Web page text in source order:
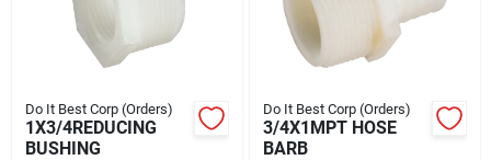
Do It Best Corp (Orders)
1X3/4REDUCING
BUSHING
Do It Best Corp (Orders)
3/4X1MPT HOSE
BARB